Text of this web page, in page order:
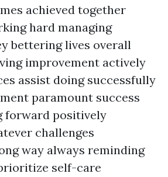
achieved together
hard managing
bettering lives overall
improvement actively
assist doing successfully
paramount success
forward positively
challenges
way always reminding
self-care